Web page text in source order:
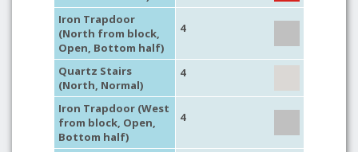
Iron Trapdoor
(North from block,
Open, Bottom half)
4
Quartz Stairs
(North, Normal)
4
Iron Trapdoor (West
from block, Open,
Bottom half)
4